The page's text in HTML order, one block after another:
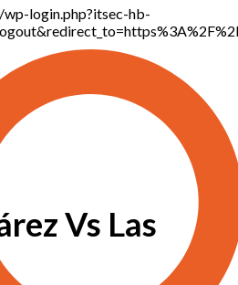
login.php?itsec-hb-
Vs Las